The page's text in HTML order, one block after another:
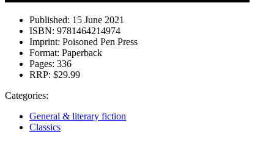
Published: 15 June 2021
ISBN: 9781464214974
Imprint: Poisoned Pen Press
Format: Paperback
Pages: 336
RRP: $29.99
Categories:
General & literary fiction
Classics